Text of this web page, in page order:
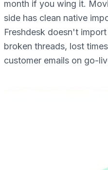
month if you wing it.
side has clean native
Freshdesk doesn't
broken threads, lost
customer emails on go-